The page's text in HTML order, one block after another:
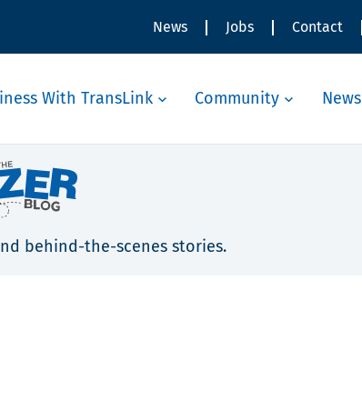
News Jobs Contact
With TransLink Community News
behind-the-scenes stories.